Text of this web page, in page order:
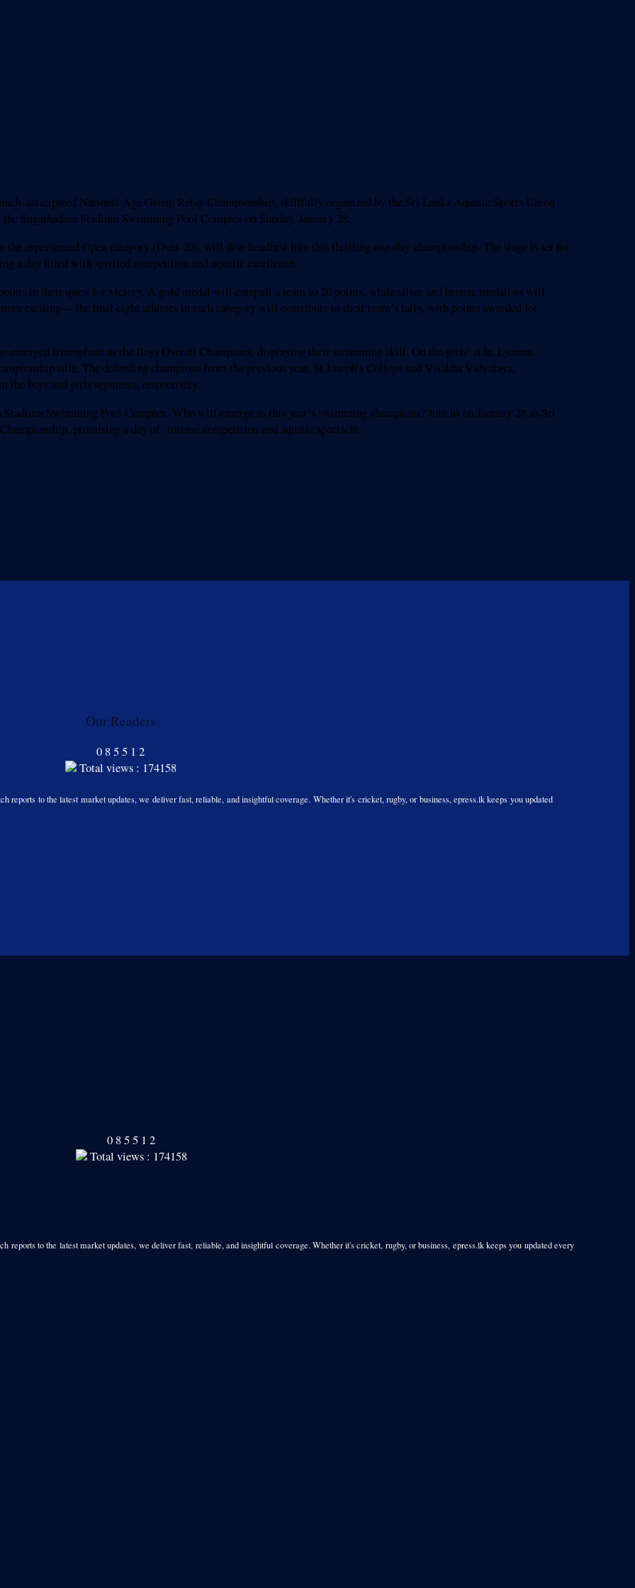
Championship
anticipated National Age Group Relay Championship, skillfully organized by the Sri Lanka Aquatic Sports Union
Sugathadasa Stadium Swimming Pool Complex on Sunday, January 28.
experienced Open category (Over-20), will dive headfirst into this thrilling one-day championship. The stage is set for
a day filled with spirited competition and aquatic excellence.
in their quest for victory. A gold medal will catapult a team to 20 points, while silver and bronze medalists will
exciting— the final eight athletes in each category will contribute to their team’s tally, with points awarded for
emerged triumphant as the Boys Overall Champions, displaying their swimming skill. On the girls’ side, Lyceum
title. The defending champions from the previous year, St Joseph’s College and Visakha Vidyalaya,
the boys and girls segments, respectively.
Swimming Pool Complex. Who will emerge as this year’s swimming champions? Join us on January 28 as Sri
promising a day of intense competition and aquatic spectacle.
Our Readers
0 855 1 2
Total views : 174158
reports to the latest market updates, we deliver fast, reliable, and insightful coverage. Whether it's cricket, rugby, or business, epress.lk keeps you updated
0 855 1 2
Total views : 174158
reports to the latest market updates, we deliver fast, reliable, and insightful coverage. Whether it's cricket, rugby, or business, epress.lk keeps you updated every